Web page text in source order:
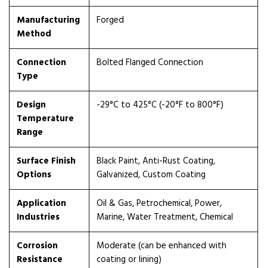
Manufacturing
Method
Forged
Connection
Type
Bolted Flanged Connection
Design
Temperature
Range
-29°C to 425°C (-20°F to 800°F)
Surface Finish
Options
Black Paint, Anti-Rust Coating,
Galvanized, Custom Coating
Application
Industries
Oil & Gas, Petrochemical, Power,
Marine, Water Treatment, Chemical
Corrosion
Resistance
Moderate (can be enhanced with
coating or lining)